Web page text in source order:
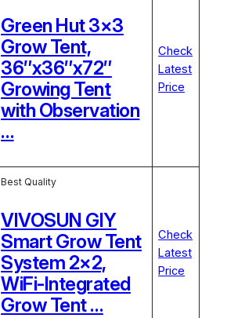
Green Hut 3×3
Grow Tent,
36″x36″x72″
Growing Tent
with Observation
…
Check
Latest
Price
Best Quality
VIVOSUN GIY
Smart Grow Tent
System 2×2,
WiFi-Integrated
Grow Tent …
Check
Latest
Price